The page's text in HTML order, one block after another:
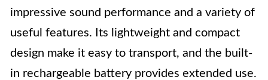
impressive sound performance and a variety of
useful features. Its lightweight and compact
design make it easy to transport, and the built-
in rechargeable battery provides extended use.